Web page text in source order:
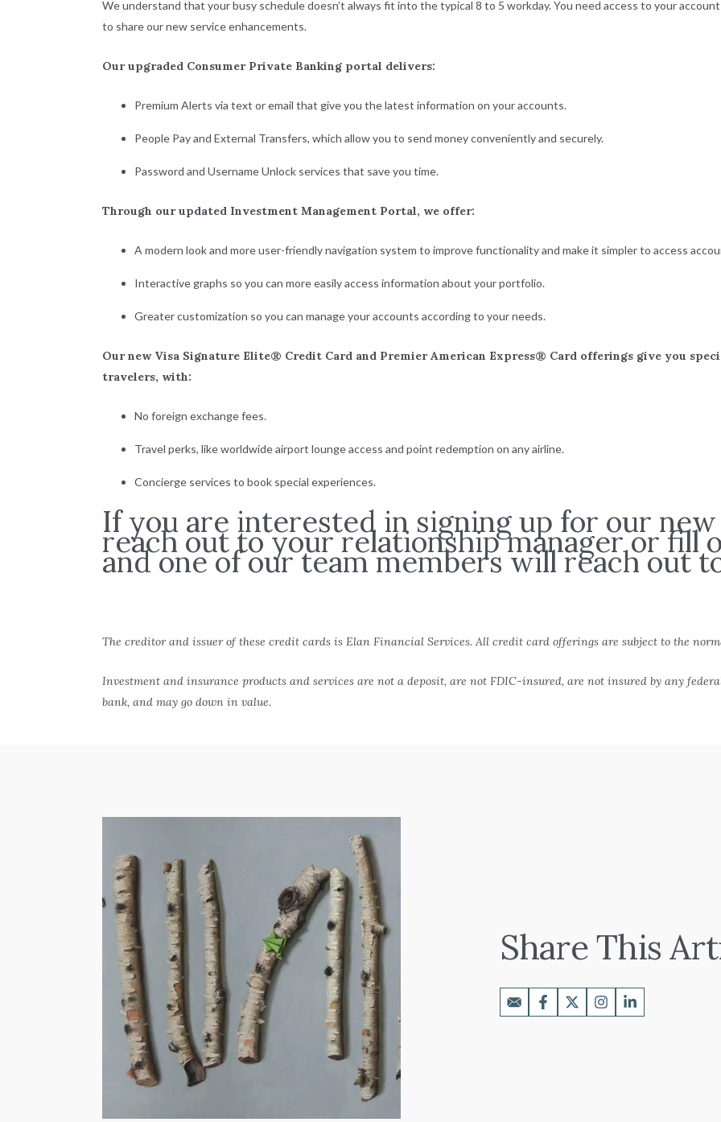
We understand that your busy schedule doesn’t always fit into the typical 8 to 5 workday. You need access to your
to share our new service enhancements.
Our upgraded Consumer Private Banking portal delivers:
Premium Alerts via text or email that give you the latest information on your accounts.
People Pay and External Transfers, which allow you to send money conveniently and securely.
Password and Username Unlock services that save you time.
Through our updated Investment Management Portal, we offer:
A modern look and more user-friendly navigation system to improve functionality and make it simpler to access
Interactive graphs so you can more easily access information about your portfolio.
Greater customization so you can manage your accounts according to your needs.
Our new Visa Signature Elite® Credit Card and Premier American Express® Card offerings give you
travelers, with:
No foreign exchange fees.
Travel perks, like worldwide airport lounge access and point redemption on any airline.
Concierge services to book special experiences.
If you are interested in signing up for our
reach out to your relationship manager or fill
and one of our team members will reach out
The creditor and issuer of these credit cards is Elan Financial Services. All credit card offerings are subject to the
Investment and insurance products and services are not a deposit, are not FDIC-insured, are not insured by any
bank, and may go down in value.
Share This